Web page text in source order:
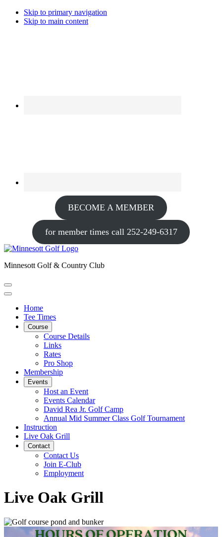
Skip to primary navigation
Skip to main content
BECOME A MEMBER
for member times call 252-249-6317
Minnesott Golf & Country Club
Home
Tee Times
Course
Course Details
Links
Rates
Pro Shop
Membership
Events
Host an Event
Events Calendar
David Rea Jr. Golf Camp
Annual Mid Summer Class Golf Tournament
Instruction
Live Oak Grill
Contact
Contact Us
Join E-Club
Employment
Live Oak Grill